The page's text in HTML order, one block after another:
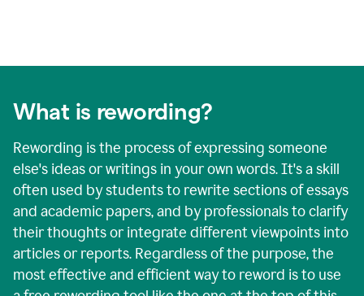
What is rewording?
Rewording is the process of expressing someone
else's ideas or writings in your own words. It's a skill
often used by students to rewrite sections of essays
and academic papers, and by professionals to clarify
their thoughts or integrate different viewpoints into
articles or reports. Regardless of the purpose, the
most effective and efficient way to reword is to use